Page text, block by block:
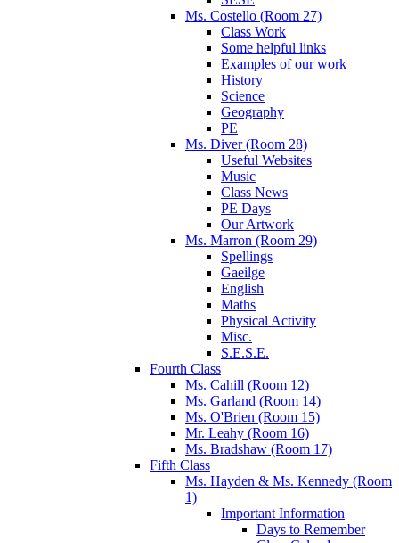
Ms. Costello (Room 27)
Class Work
Some helpful links
Examples of our work
History
Science
Geography
PE
Ms. Diver (Room 28)
Useful Websites
Music
Class News
PE Days
Our Artwork
Ms. Marron (Room 29)
Spellings
Gaeilge
English
Maths
Physical Activity
Misc.
S.E.S.E.
Fourth Class
Ms. Cahill (Room 12)
Ms. Garland (Room 14)
Ms. O'Brien (Room 15)
Mr. Leahy (Room 16)
Ms. Bradshaw (Room 17)
Fifth Class
Ms. Hayden & Ms. Kennedy (Room
1)
Important Information
Days to Remember